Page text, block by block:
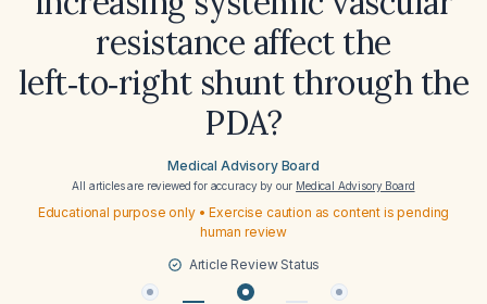
resistance affect the
left‑to‑right shunt through the
PDA?
Medical Advisory Board
All articles are reviewed for accuracy by our Medical Advisory Board
Educational purpose only • Exercise caution as content is pending
human review
Article Review Status